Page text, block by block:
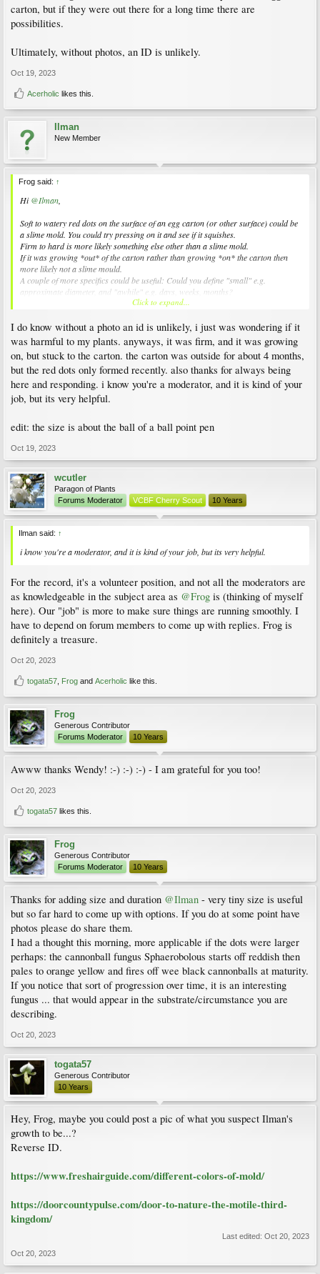
carton, but if they were out there for a long time there are
possibilities.
Ultimately, without photos, an ID is unlikely.
Oct 19, 2023
Acerholic likes this.
Ilman
New Member
Frog said: ↑
Hi@Ilman
Soft to watery red dots on the surface of an egg carton (or other surface) could be
a slime mold. You could try pressing on it and see if it squishes.
Firm to hard is more likely something else other than a slime mold.
If it was growing *out* of the carton rather than growing *on* the carton then
more likely not a slime mould.
A couple of more specifics could be useful: Could you define "small" e.g.
approximate diameter, and "awhile" e.g. days, weeks, months?
Some red things I am aware of would not normally be on an egg carton, but if they
Ultimately, without photos, an ID is unlikely.
Click to expand...
I do know without a photo an id is unlikely, i just was wondering if it
was harmful to my plants. anyways, it was firm, and it was growing
on, but stuck to the carton. the carton was outside for about 4 months,
but the red dots only formed recently. also thanks for always being
here and responding. i know you're a moderator, and it is kind of your
job, but its very helpful.
edit: the size is about the ball of a ball point pen
Oct 19, 2023
wcutler
Paragon of Plants
Forums Moderator
VCBF Cherry Scout 10 Years
Ilman said: ↑
i know you're a moderator, and it is kind of your job, but its very helpful.
For the record, it's a volunteer position, and not all the moderators are
as knowledgeable in the subject area as @Frog is (thinking of myself
here). Our "job" is more to make sure things are running smoothly. I
have to depend on forum members to come up with replies. Frog is
definitely a treasure.
Oct 20, 2023
togata57 Frog and Acerholic like this.
Frog
Generous Contributor
Forums Moderator
10 Years
Awww thanks Wendy! :-) :-) :-) - I am grateful for you too!
Oct 20, 2023
togata57 likes this.
Frog
Generous Contributor
Forums Moderator
10 Years
Thanks for adding size and duration @Ilman - very tiny size is useful
but so far hard to come up with options. If you do at some point have
photos please do share them.
I had a thought this morning, more applicable if the dots were larger
perhaps: the cannonball fungus Sphaerobolous starts off reddish then
pales to orange yellow and fires off wee black cannonballs at maturity.
If you notice that sort of progression over time, it is an interesting
fungus ... that would appear in the substrate/circumstance you are
describing.
Oct 20, 2023
togata57
Generous Contributor
10 Years
Hey, Frog, maybe you could post a pic of what you suspect Ilman's
growth to be...?
Reverse ID.
https://www.freshairguide.com/different-colors-of-mold/
https://doorcountypulse.com/door-to-nature-the-motile-third-
kingdom/
Last edited: Oct 20, 2023
Oct 20, 2023